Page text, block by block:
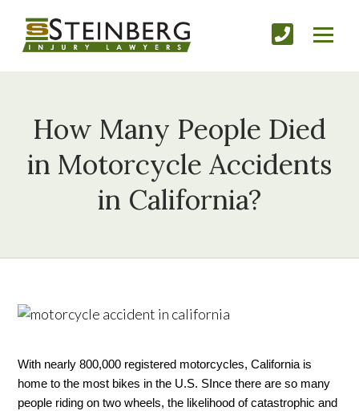
How Many People Died
in Motorcycle Accidents
in California?
With nearly 800,000 registered motorcycles, California is
home to the most bikes in the U.S. SInce there are so many
people riding on two wheels, the likelihood of catastrophic and